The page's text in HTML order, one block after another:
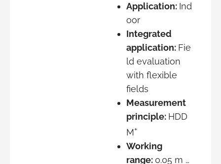
Application: Ind
oor
Integrated
application: Fie
ld evaluation
with flexible
fields
Measurement
principle: HDD
M+
Working
range: 0.05 m …